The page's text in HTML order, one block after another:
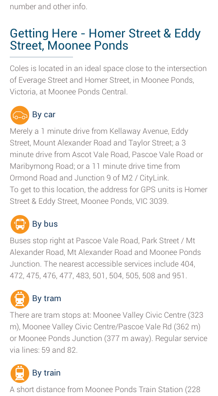
number and other info.
Getting Here - Homer Street & Eddy
Street, Moonee Ponds
Coles is located in an ideal space close to the intersection
of Everage Street and Homer Street, in Moonee Ponds,
Victoria, at Moonee Ponds Central.
By car
Merely a 1 minute drive from Kellaway Avenue, Eddy
Street, Mount Alexander Road and Taylor Street; a 3
minute drive from Ascot Vale Road, Pascoe Vale Road or
Maribyrnong Road; or a 11 minute drive time from
Ormond Road and Junction 9 of M2 / CityLink.
To get to this location, the address for GPS units is Homer
Street & Eddy Street, Moonee Ponds, VIC 3039.
By bus
Buses stop right at Pascoe Vale Road, Park Street / Mt
Alexander Road, Mt Alexander Road and Moonee Ponds
Junction. The nearest accessible services include 404,
472, 475, 476, 477, 483, 501, 504, 505, 508 and 951.
By tram
There are tram stops at: Moonee Valley Civic Centre (323
m), Moonee Valley Civic Centre/Pascoe Vale Rd (362 m)
or Moonee Ponds Junction (377 m away). Regular service
via lines: 59 and 82.
By train
A short distance from Moonee Ponds Train Station (228